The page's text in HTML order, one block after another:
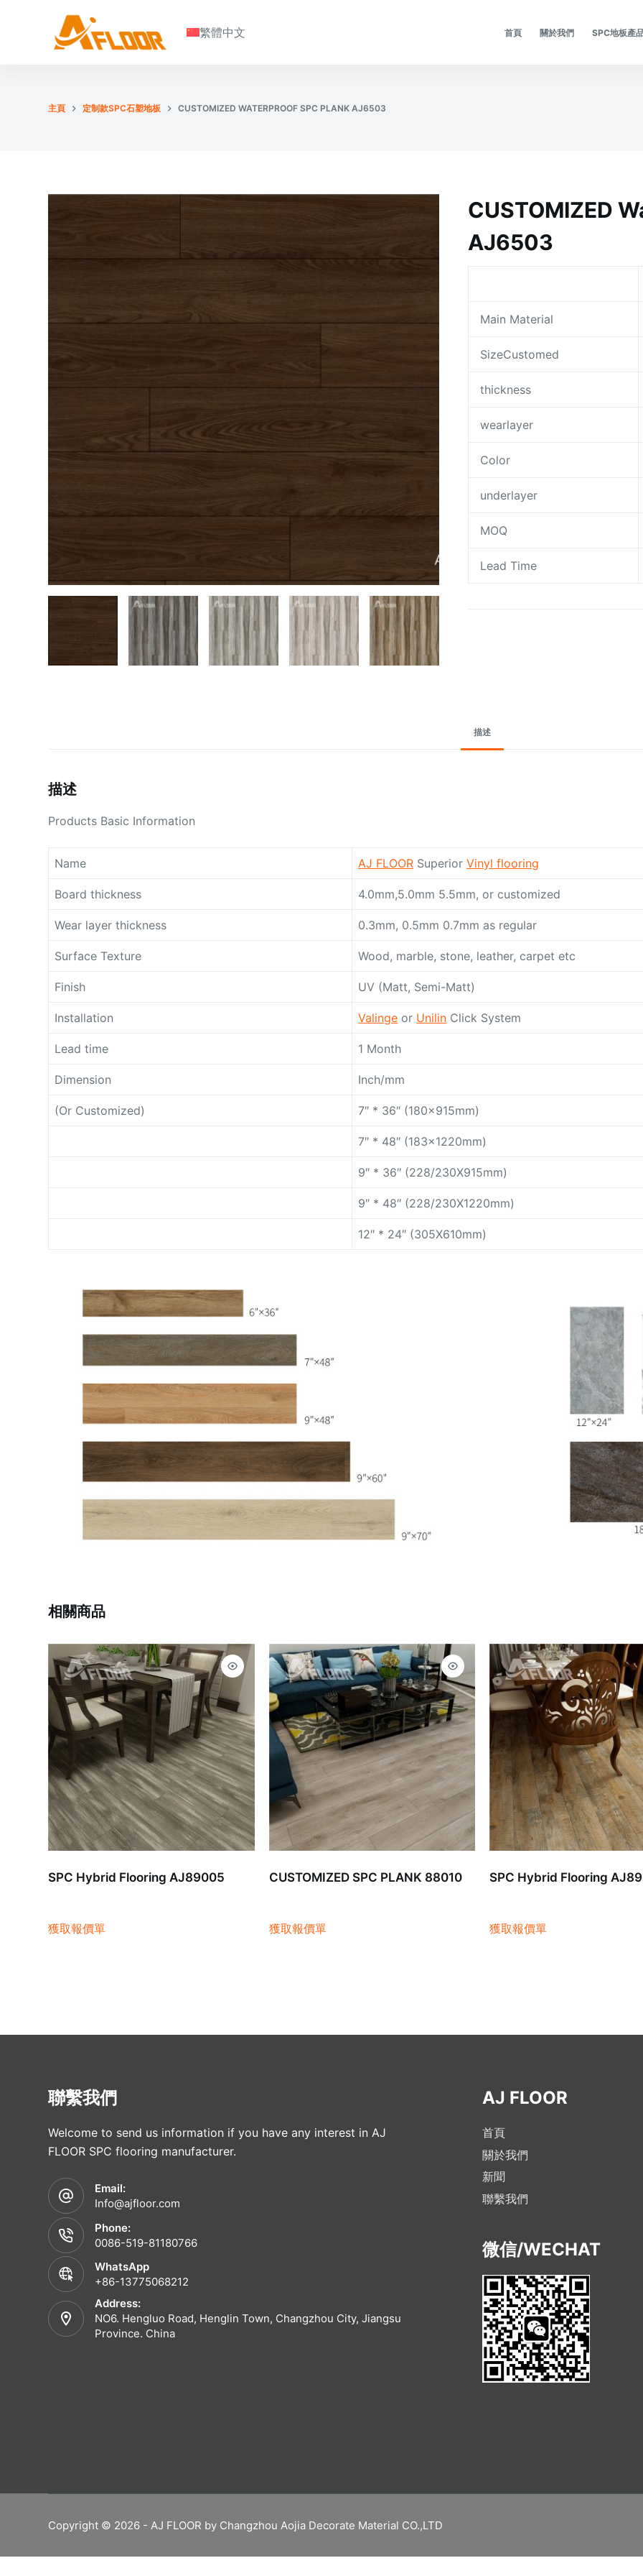
繁體中文 首頁 關於我們 SPC地板產
主頁 定制款SPC石塑地板 CUSTOMIZED WATERPROOF SPC PLANK AJ6503
CUSTOMIZED
AJ6503
Main Material
SizeCustomed
thickness
wearlayer
Color
underlayer
MOQ
Lead Time
描述
描述
Products Basic Information
Name AJ FLOOR SuperiorVinyl flooring
Board thickness 4.0mm,5.0mm 5.5mm, or customized
Wear layer thickness 0.3mm, 0.5mm 0.7mm as regular
Surface Texture Wood, marble, stone, leather, carpet etc
Finish UV (Matt, Semi-Matt)
Installation Valinge or Unilin Click System
Lead time 1 Month
Dimension Inch/mm
(Or Customized) 7″ * 36″ (180x915mm)
7″ * 48″ (183x1220mm)
9″ * 36″ (228/230X915mm)
9″ * 48″ (228/230X1220mm)
12″ * 24″ (305X610mm)
相關商品
SPC Hybrid Flooring AJ89005
獲取報價單
CUSTOMIZED SPC PLANK 88010
獲取報價單
SPC Hybrid Flooring
獲取報價單
聯繫我們
Welcome to send us information if you have any interest in AJ
FLOOR SPC flooring manufacturer.
Email:
Info@ajfloor.com
Phone:
0086-519-81180766
WhatsApp
+86-13775068212
Address:
NO6. Hengluo Road, Henglin Town, Changzhou City, Jiangsu
Province. China
AJ FLOOR
首頁
關於我們
新聞
聯繫我們
微信/WECHAT
Copyright © 2026 - AJ FLOOR by Changzhou Aojia Decorate Material CO.,LTD